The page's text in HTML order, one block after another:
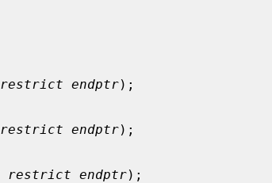
endptr);
endptr);
restrict endptr);